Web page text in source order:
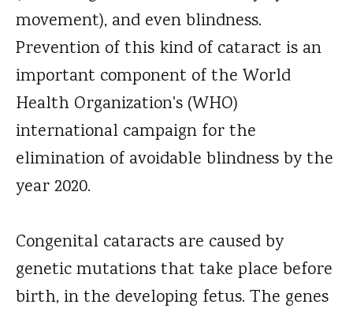
movement), and even blindness.
Prevention of this kind of cataract is an
important component of the World
Health Organization's (WHO)
international campaign for the
elimination of avoidable blindness by the
year 2020.
Congenital cataracts are caused by
genetic mutations that take place before
birth, in the developing fetus. The genes